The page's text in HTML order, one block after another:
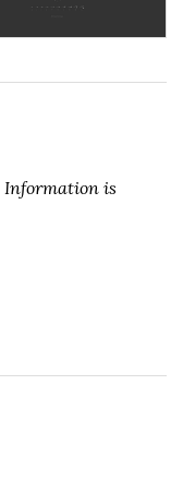
Information is